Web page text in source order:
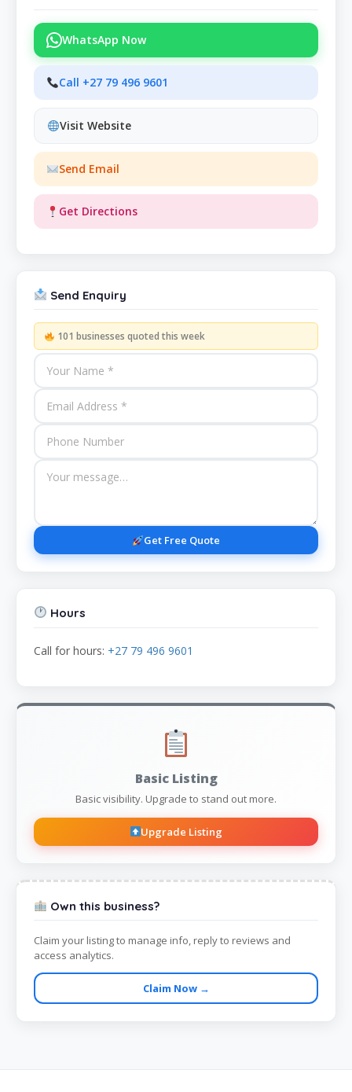
WhatsApp Now
Call +27 79 496 9601
Visit Website
Send Email
Get Directions
Send Enquiry
101 businesses quoted this week
Get Free Quote
Hours
Call for hours: +27 79 496 9601
Basic Listing
Basic visibility. Upgrade to stand out more.
Upgrade Listing
Own this business?
Claim your listing to manage info, reply to reviews and
access analytics.
Claim Now →